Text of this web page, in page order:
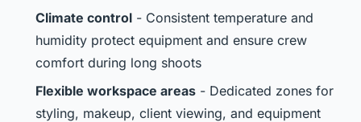
Climate control - Consistent temperature and
humidity protect equipment and ensure crew
comfort during long shoots
Flexible workspace areas - Dedicated zones for
styling, makeup, client viewing, and equipment